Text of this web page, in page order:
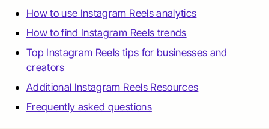
How to use Instagram Reels analytics
How to find Instagram Reels trends
Top Instagram Reels tips for businesses and
creators
Additional Instagram Reels Resources
Frequently asked questions